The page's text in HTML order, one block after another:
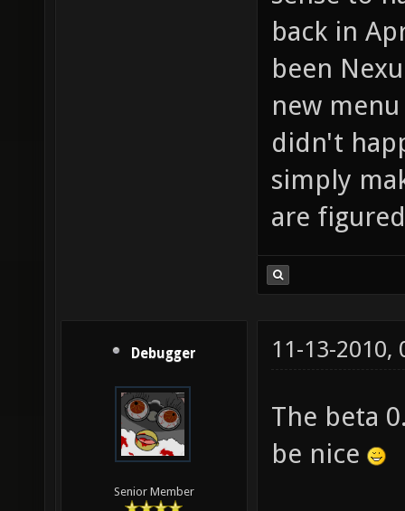
back in
been
new
didn't
simply
are
Debugger
Senior Member
11-13-2010,
The beta
be nice